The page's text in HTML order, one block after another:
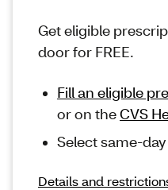
Get eligible
door for FREE.
Fill an eligible
or on theCVS
Select same-
Details and